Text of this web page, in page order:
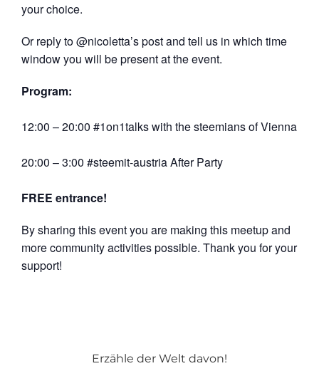
your choice.
Or reply to @nicoletta’s post and tell us in which time
window you will be present at the event.
Program:
12:00 – 20:00 #1on1talks with the steemians of Vienna
20:00 – 3:00 #steemit-austria After Party
FREE entrance!
By sharing this event you are making this meetup and
more community activities possible. Thank you for your
support!
Erzähle der Welt davon!